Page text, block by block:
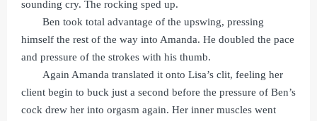
sounding cry. The rocking sped up.
Ben took total advantage of the upswing, pressing
himself the rest of the way into Amanda. He doubled the pace
and pressure of the strokes with his thumb.
Again Amanda translated it onto Lisa’s clit, feeling her
client begin to buck just a second before the pressure of Ben’s
cock drew her into orgasm again. Her inner muscles went